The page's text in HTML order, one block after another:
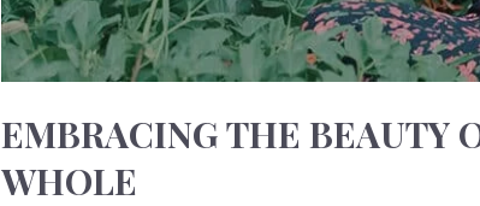
EMBRACING THE BEAUTY
WHOLE